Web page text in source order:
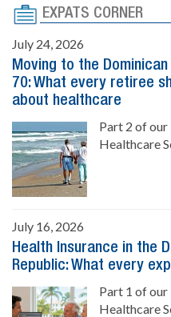
EXPATS CORNER
July 24, 2026
Moving to the
70: What every retiree
about healthcare
Part 2 of our
Healthcare
July 16, 2026
Health Insurance in the
Republic: What every
Part 1 of our
Healthcare